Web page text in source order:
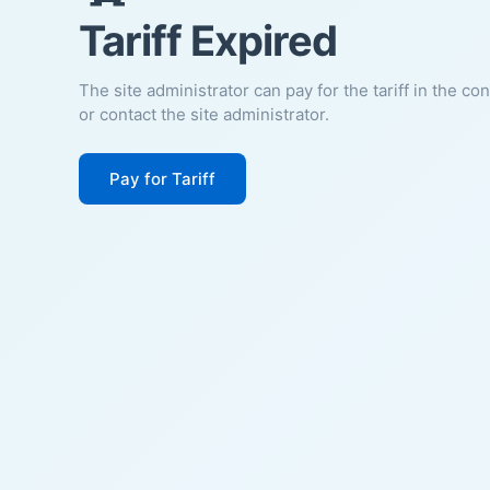
Tariff Expired
The site administrator can pay for the tariff in the
or contact the site administrator.
Pay for Tariff